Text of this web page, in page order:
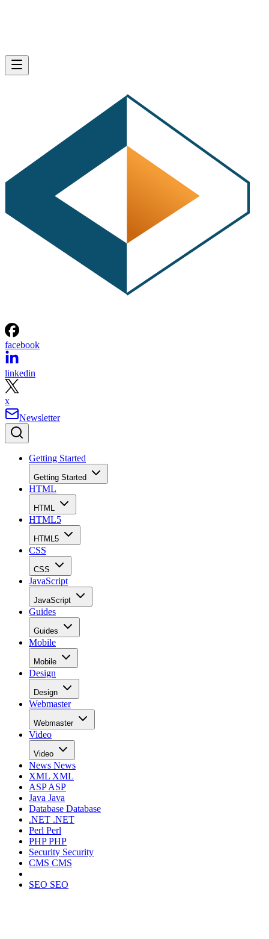
facebook
linkedin
x
Newsletter
Getting Started
Getting Started
HTML
HTML
HTML5
HTML5
CSS
CSS
JavaScript
JavaScript
Guides
Guides
Mobile
Mobile
Design
Design
Webmaster
Webmaster
Video
Video
News News
XML XML
ASPASP
Java Java
Database Database
.NET .NET
Perl Perl
PHPPHP
Security Security
CMS CMS
SEO SEO